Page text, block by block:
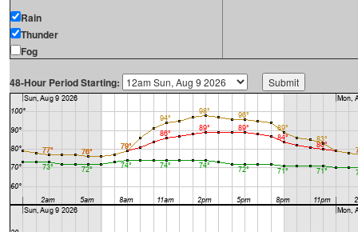
Rain
Thunder
Fog
48-Hour Period Starting: